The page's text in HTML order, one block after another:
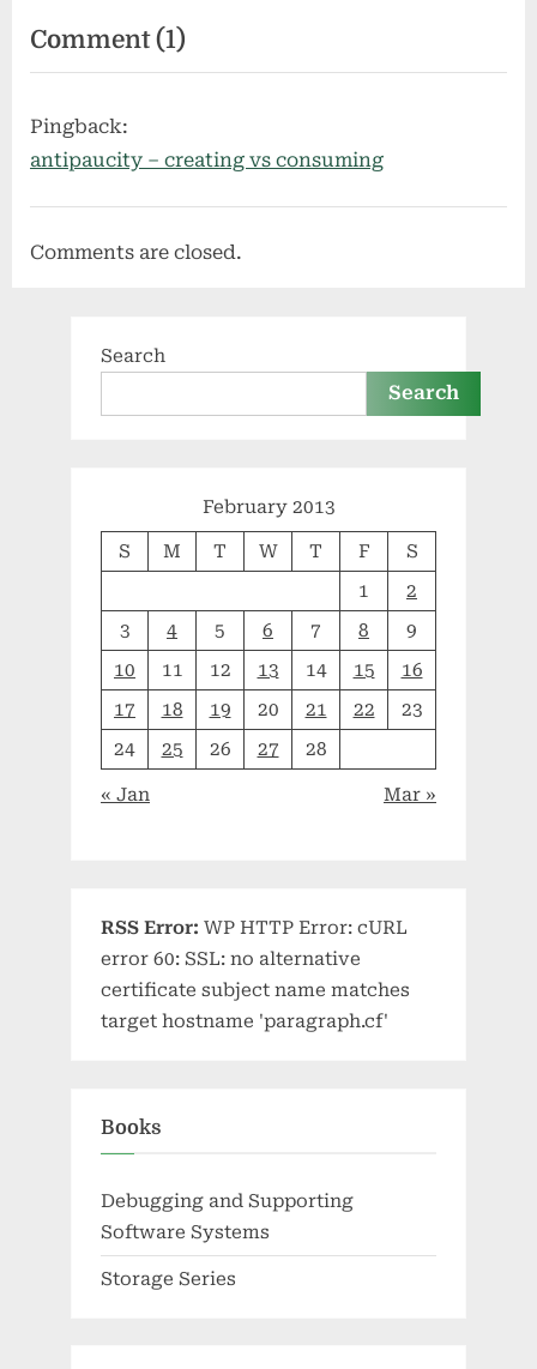
Comment(1)
“passive
is
business
Pingback:
antipaucity – creating vs consuming
Comments are closed.
Search
Search
February 2013
S M T W T F
S
1
2
3
4 5 6 7 8
9
10
11 12 13 14 15
16
17
18 19 20 21 22
23
24
25 26 27 28
« Jan Mar »
RSS Error: WP HTTP Error: cURL
error 60: SSL: no alternative
certificate subject name matches
target hostname 'paragraph.cf'
Books
Debugging and Supporting
Software Systems
Storage Series